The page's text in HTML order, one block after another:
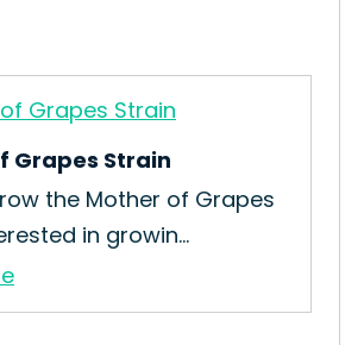
Grapes Strain
the Mother of Grapes
in growin...